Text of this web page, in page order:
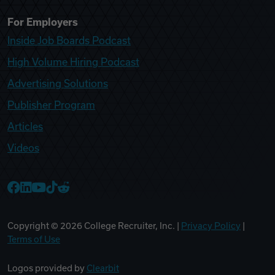
For Employers
Inside Job Boards Podcast
High Volume Hiring Podcast
Advertising Solutions
Publisher Program
Articles
Videos
Copyright © 2026 College Recruiter, Inc. | Privacy Policy
Terms of Use
Logos provided by Clearbit